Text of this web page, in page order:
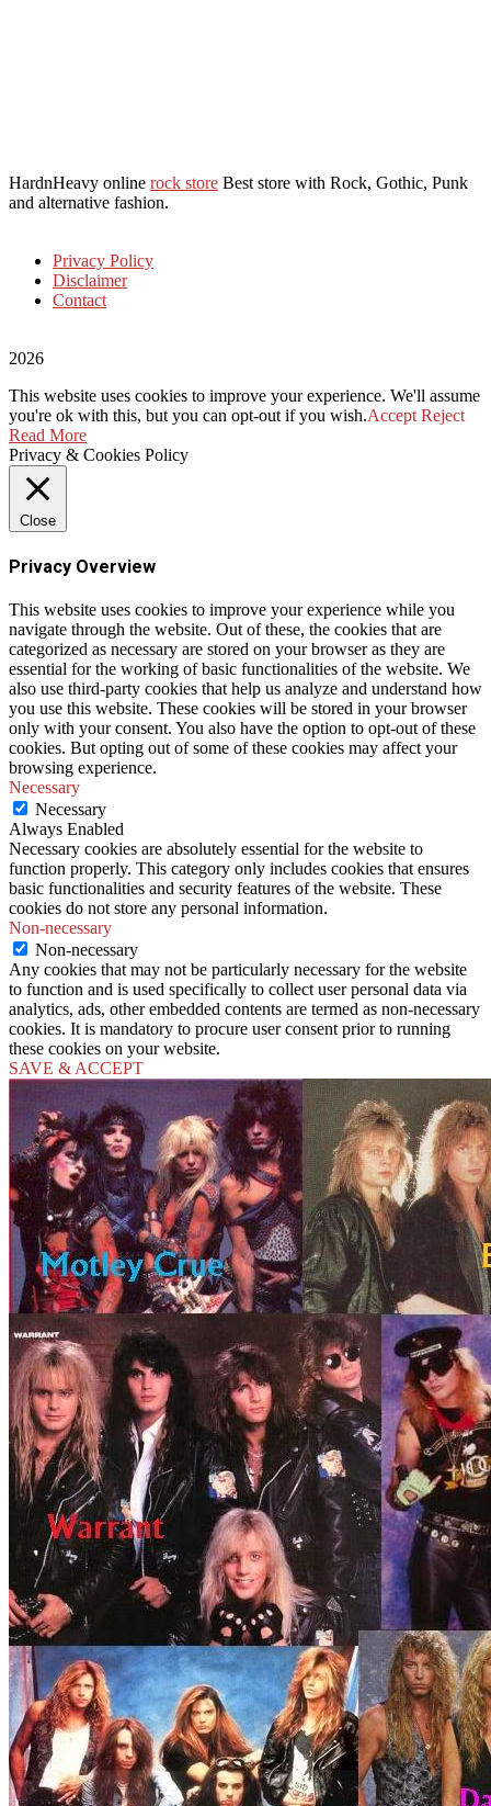
HardnHeavy online rock store Best store with Rock, Gothic, Punk
and alternative fashion.
Privacy Policy
Disclaimer
Contact
2026
This website uses cookies to improve your experience. We'll assume
you're ok with this, but you can opt-out if you wish.Accept Reject
Read More
Privacy & Cookies Policy
Close
Privacy Overview
This website uses cookies to improve your experience while you
navigate through the website. Out of these, the cookies that are
categorized as necessary are stored on your browser as they are
essential for the working of basic functionalities of the website. We
also use third-party cookies that help us analyze and understand how
you use this website. These cookies will be stored in your browser
only with your consent. You also have the option to opt-out of these
cookies. But opting out of some of these cookies may affect your
browsing experience.
Necessary
Necessary
Always Enabled
Necessary cookies are absolutely essential for the website to
function properly. This category only includes cookies that ensures
basic functionalities and security features of the website. These
cookies do not store any personal information.
Non-necessary
Non-necessary
Any cookies that may not be particularly necessary for the website
to function and is used specifically to collect user personal data via
analytics, ads, other embedded contents are termed as non-necessary
cookies. It is mandatory to procure user consent prior to running
these cookies on your website.
SAVE & ACCEPT